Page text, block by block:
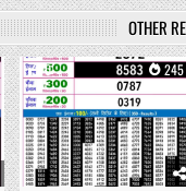
OTHER
0 245